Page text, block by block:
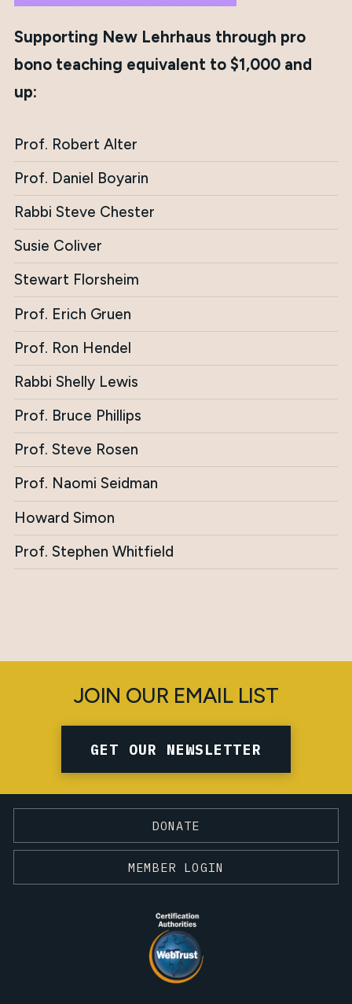
Supporting New Lehrhaus through pro
bono teaching equivalent to $1,000 and
up:
Prof. Robert Alter
Prof. Daniel Boyarin
Rabbi Steve Chester
Susie Coliver
Stewart Florsheim
Prof. Erich Gruen
Prof. Ron Hendel
Rabbi Shelly Lewis
Prof. Bruce Phillips
Prof. Steve Rosen
Prof. Naomi Seidman
Howard Simon
Prof. Stephen Whitfield
JOIN OUR EMAIL LIST
GET OUR NEWSLETTER
DONATE
MEMBER LOGIN